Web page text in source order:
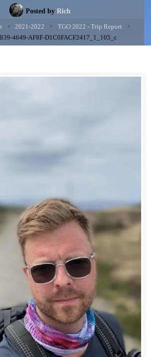
Posted by Rich
2021-2022
TGO 2022 - Trip Report
4649-AF8F-D1C0FACF2417_1_105_c